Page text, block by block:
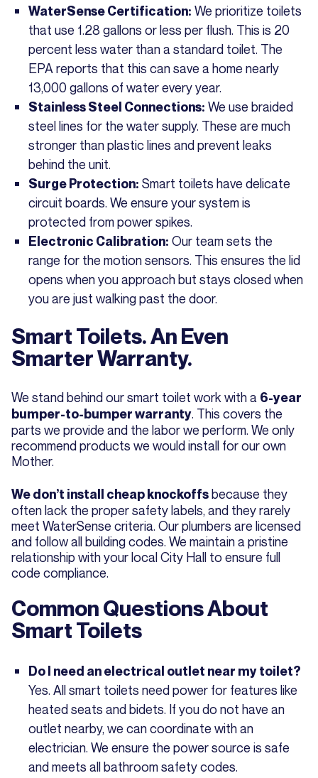
WaterSense Certification: We prioritize toilets
that use 1.28 gallons or less per flush. This is 20
percent less water than a standard toilet. The
EPA reports that this can save a home nearly
13,000 gallons of water every year.
Stainless Steel Connections: We use braided
steel lines for the water supply. These are much
stronger than plastic lines and prevent leaks
behind the unit.
Surge Protection: Smart toilets have delicate
circuit boards. We ensure your system is
protected from power spikes.
Electronic Calibration: Our team sets the
range for the motion sensors. This ensures the lid
opens when you approach but stays closed when
you are just walking past the door.
Smart Toilets. An Even
Smarter Warranty.
We stand behind our smart toilet work with a 6-year
bumper-to-bumper warranty. This covers the
parts we provide and the labor we perform. We only
recommend products we would install for our own
Mother.
We don’t install cheap knockoffsbecause they
often lack the proper safety labels, and they rarely
meet WaterSense criteria. Our plumbers are licensed
and follow all building codes. We maintain a pristine
relationship with your local City Hall to ensure full
code compliance.
Common Questions About
Smart Toilets
Do I need an electrical outlet near my toilet?
Yes. All smart toilets need power for features like
heated seats and bidets. If you do not have an
outlet nearby, we can coordinate with an
electrician. We ensure the power source is safe
and meets all bathroom safety codes.